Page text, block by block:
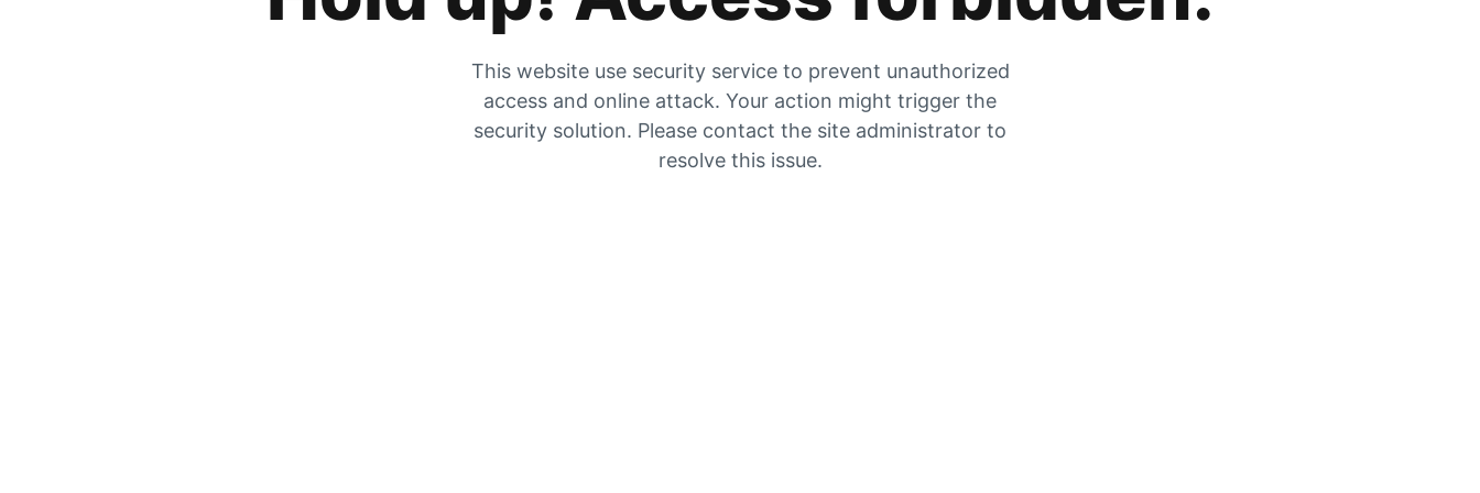
This website use security service to prevent unauthorized
access and online attack. Your action might trigger the
security solution. Please contact the site administrator to
resolve this issue.